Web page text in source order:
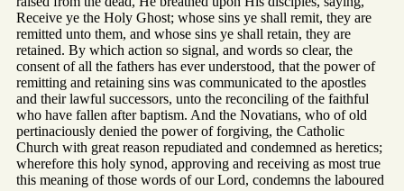
Receive ye the Holy Ghost; whose sins ye shall remit, they are
remitted unto them, and whose sins ye shall retain, they are
retained. By which action so signal, and words so clear, the
consent of all the fathers has ever understood, that the power of
remitting and retaining sins was communicated to the apostles
and their lawful successors, unto the reconciling of the faithful
who have fallen after baptism. And the Novatians, who of old
pertinaciously denied the power of forgiving, the Catholic
Church with great reason repudiated and condemned as heretics;
wherefore this holy synod, approving and receiving as most true
this meaning of those words of our Lord, condemns the laboured